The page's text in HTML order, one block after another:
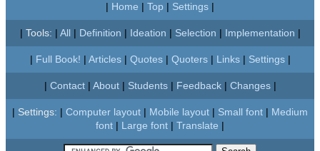
| Home | Top | Settings |
| Tools: | All| Definition | Ideation | Selection | Implementation |
| Full Book! | Articles| Quotes| Quoters| Links| Settings|
| Contact| About| Students| Feedback| Changes|
| Settings: | Computer layout | Mobile layout | Small font | Medium
font | Large font | Translate |